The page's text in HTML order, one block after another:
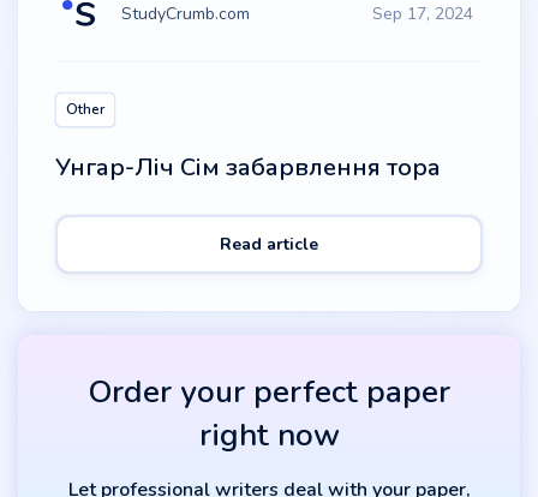
StudyCrumb.com Sep 17, 2024
Other
Унгар-Ліч Сім забарвлення тора
Read article
Order your perfect paper
right now
Let professional writers deal with your paper,